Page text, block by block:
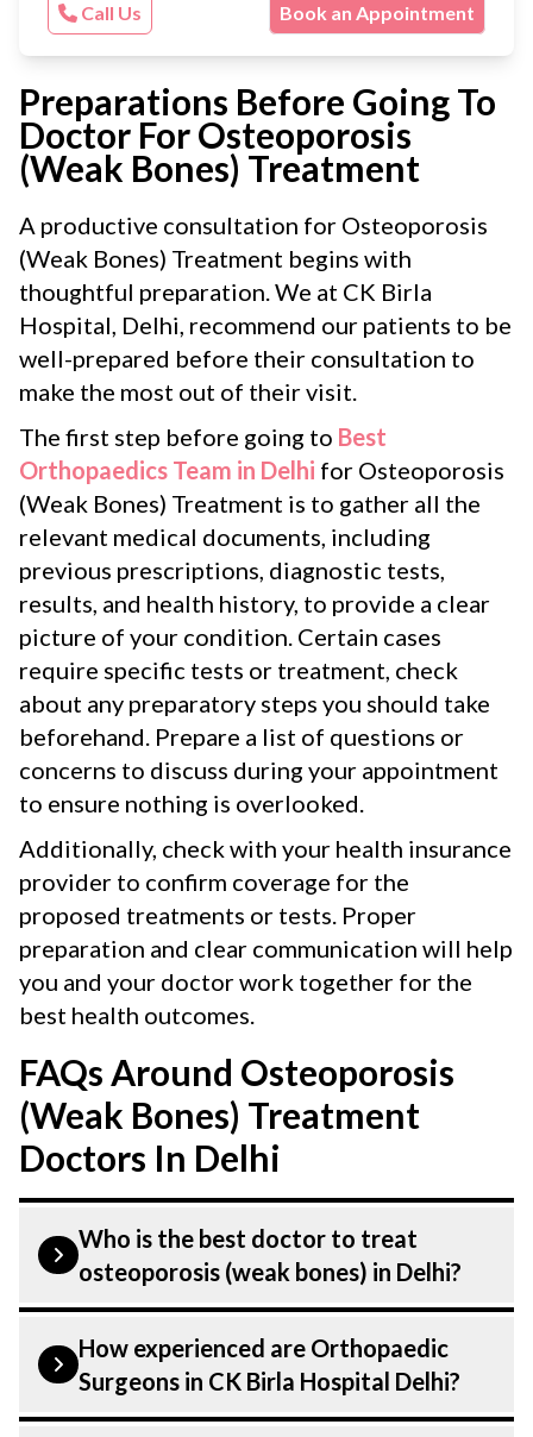
Call Us Book an Appointment
Preparations Before Going To
Doctor For Osteoporosis
(Weak Bones) Treatment
A productive consultation for Osteoporosis
(Weak Bones) Treatment begins with
thoughtful preparation. We at CK Birla
Hospital, Delhi, recommend our patients to be
well-prepared before their consultation to
make the most out of their visit.
The first step before going to Best
Orthopaedics Team in Delhi for Osteoporosis
(Weak Bones) Treatment is to gather all the
relevant medical documents, including
previous prescriptions, diagnostic tests,
results, and health history, to provide a clear
picture of your condition. Certain cases
require specific tests or treatment, check
about any preparatory steps you should take
beforehand. Prepare a list of questions or
concerns to discuss during your appointment
to ensure nothing is overlooked.
Additionally, check with your health insurance
provider to confirm coverage for the
proposed treatments or tests. Proper
preparation and clear communication will help
you and your doctor work together for the
best health outcomes.
FAQs Around Osteoporosis
(Weak Bones) Treatment
Doctors In Delhi
Who is the best doctor to treat
osteoporosis (weak bones) in Delhi?
is treated by a Orthopaedic Surgeons.
Orthopaedic Surgeons at CK Birla
Hospital listed above are highly skilled
How experienced are Orthopaedic
Surgeons in CK Birla Hospital Delhi?